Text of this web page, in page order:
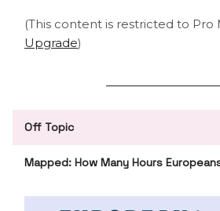
(This content is restricted to Pro
Upgrade)
Off Topic
Mapped: How Many Hours